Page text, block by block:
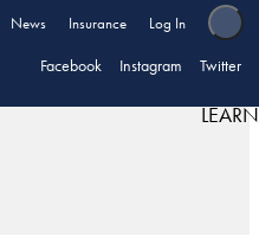
News Insurance Log In
Facebook Instagram Twitter
LEARN